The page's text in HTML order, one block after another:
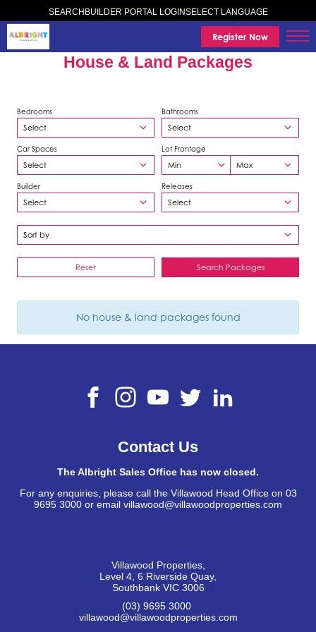
SEARCH BUILDER PORTAL LOGINSELECT LANGUAGE
Register Now
House & Land Packages
Bedrooms Bathrooms
Car Spaces Lot Frontage
Builder Releases
Reset
No house & land packages found
Contact Us
The Albright Sales Office has now closed.
For any enquiries, please call the Villawood Head Office on 03
9695 3000 or email villawood@villawoodproperties.com
Villawood Properties,
Level 4, 6 Riverside Quay,
Southbank VIC 3006
(03) 9695 3000
villawood@villawoodproperties.com